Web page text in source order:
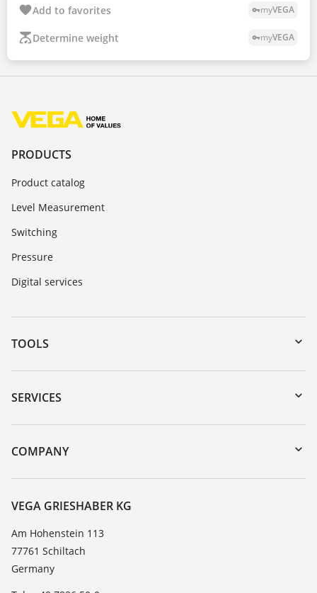
Add to favorites vpn_keymyVEGA
Determine weight vpn_keymyVEGA
PRODUCTS
Product catalog
Level Measurement
Switching
Pressure
Digital services
TOOLS
Downloads
Serial number search
DTM Collection/PACTware
SERVICES
Instrument return
Training
Resistance list
TeamViewer
COMPANY
About VEGA
Contact
News
Press
VEGA GRIESHABER KG
Am Hohenstein 113
77761 Schiltach
Germany